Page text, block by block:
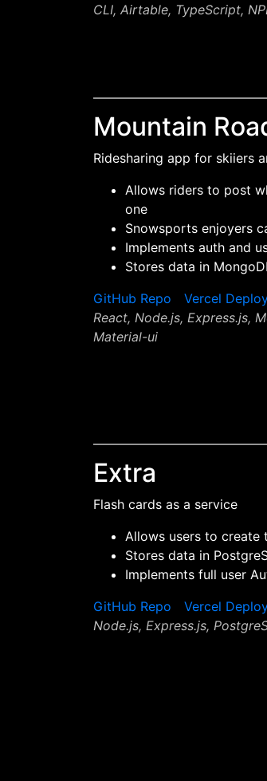
CLI, Airtable, TypeScript,
Mountain
Ridesharing app for skiiers
Allows riders to post
one
Snowsports enjoyers
Implements auth and
Stores data in
GitHub Repo
Vercel
React, Node.js, Express.js,
Material-ui
Extra
Flash cards as a service
Allows users to create
Stores data in
Implements full user
GitHub Repo
Vercel
Node.js, Express.js,